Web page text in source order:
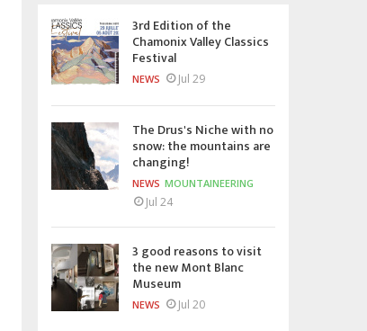
3rd Edition of the
Chamonix Valley Classics
Festival
NEWS Jul 29
The Drus's Niche with no
snow: the mountains are
changing!
NEWS MOUNTAINEERING
Jul 24
3 good reasons to visit
the new Mont Blanc
Museum
NEWS Jul 20